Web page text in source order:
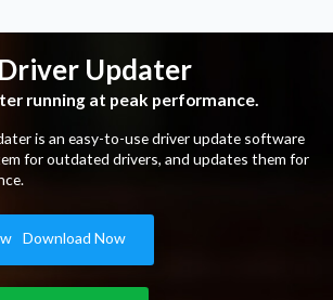
Updater
running at peak performance.
is an easy-to-use driver update software
for outdated drivers, and updates them for
Download Now